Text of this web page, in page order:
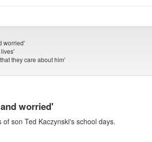
worried'
they care about him'
worried'
son Ted Kaczynski's school days.